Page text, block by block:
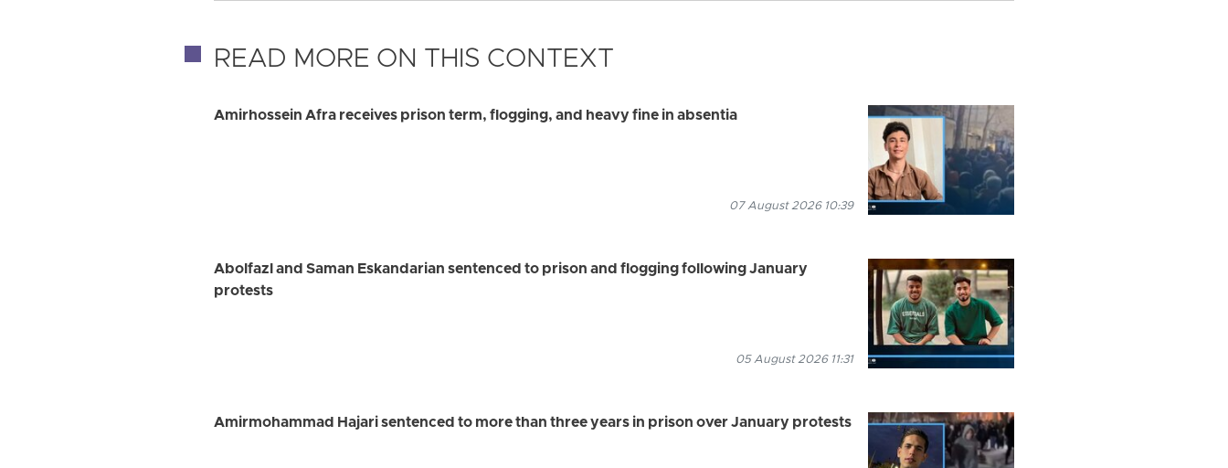
READ MORE ON THIS CONTEXT
Amirhossein Afra receives prison term, flogging, and heavy fine in absentia
07 August 2026 10:39
Abolfazl and Saman Eskandarian sentenced to prison and flogging following January
protests
05 August 2026 11:31
Amirmohammad Hajari sentenced to more than three years in prison over January protests